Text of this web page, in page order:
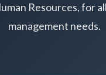
Resources, for
management needs.